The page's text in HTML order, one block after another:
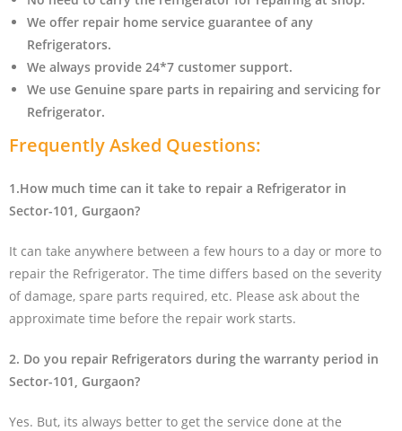
We offer repair home service guarantee of any
Refrigerators.
We always provide 24*7 customer support.
We use Genuine spare parts in repairing and servicing for
Refrigerator.
Frequently Asked Questions:
1.How much time can it take to repair a Refrigerator in
Sector-101, Gurgaon?
It can take anywhere between a few hours to a day or more to
repair the Refrigerator. The time differs based on the severity
of damage, spare parts required, etc. Please ask about the
approximate time before the repair work starts.
2. Do you repair Refrigerators during the warranty period in
Sector-101, Gurgaon?
Yes. But, its always better to get the service done at the